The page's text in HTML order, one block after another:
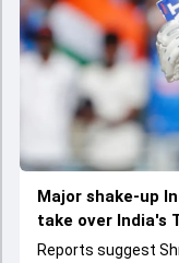
Major shake-up
take over India's
Reports suggest